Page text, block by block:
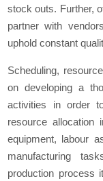
stock outs. Further,
partner with
uphold constant
Scheduling,
on developing a
activities in order
resource allocation
equipment, labour
manufacturing
production process